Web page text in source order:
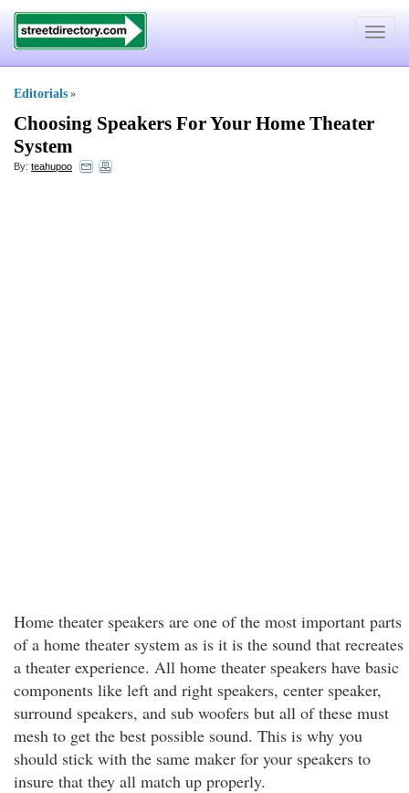
Toggle
Editorials »
Choosing Speakers For Your Home Theater
System
By: teahupoo
Home theater speakers are one of the most important parts
of a home theater system as is it is the sound that recreates
a theater experience. All home theater speakers have basic
components like left and right speakers, center speaker,
surround speakers, and sub woofers but all of these must
mesh to get the best possible sound. This is why you
should stick with the same maker for your speakers to
insure that they all match up properly.